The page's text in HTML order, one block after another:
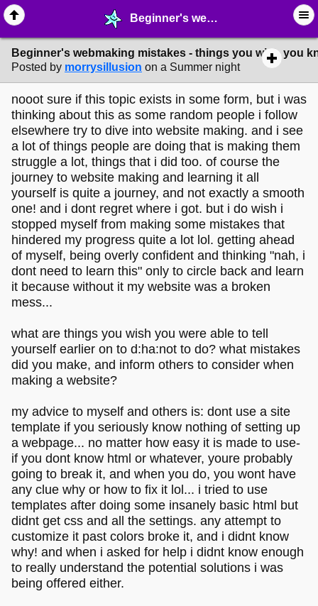
Beginner's webmaking mistakes - things you wish you knew? - ✁ ∙ Web Crafting - MelonLand Forum
Beginner's webmaking mistakes - things you wish you
Posted by morrysillusion on a Summer night
nooot sure if this topic exists in some form, but i was
thinking about this as some random people i follow
elsewhere try to dive into website making. and i see
a lot of things people are doing that is making them
struggle a lot, things that i did too. of course the
journey to website making and learning it all
yourself is quite a journey, and not exactly a smooth
one! and i dont regret where i got. but i do wish i
stopped myself from making some mistakes that
hindered my progress quite a lot lol. getting ahead
of myself, being overly confident and thinking "nah, i
dont need to learn this" only to circle back and learn
it because without it my website was a broken
mess...
what are things you wish you were able to tell
yourself earlier on to d:ha:not to do? what mistakes
did you make, and inform others to consider when
making a website?
my advice to myself and others is: dont use a site
template if you seriously know nothing of setting up
a webpage... no matter how easy it is made to use-
if you dont know html or whatever, youre probably
going to break it, and when you do, you wont have
any clue why or how to fix it lol... i tried to use
templates after doing some insanely basic html but
didnt get css and all the settings. any attempt to
customize it past colors broke it, and i didnt know
why! and when i asked for help i didnt know enough
to really understand the potential solutions i was
being offered either.